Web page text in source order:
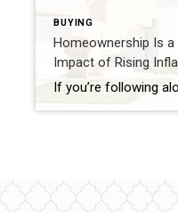
BUYING
Homeownership Is a
Impact of Rising